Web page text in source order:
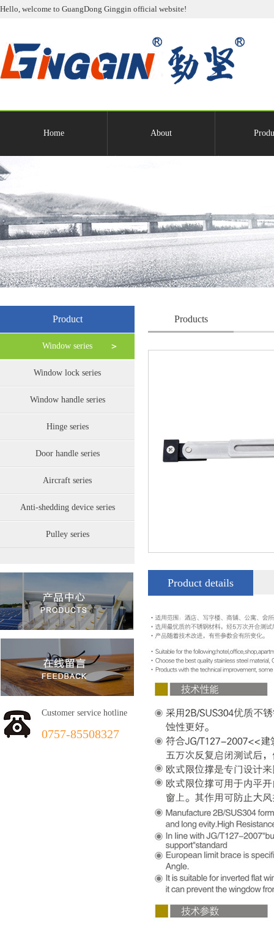
Hello, welcome to GuangDong Ginggin official website!
Home About
Product
Window series
Window lock series
Window handle series
Hinge series
Door handle series
Aircraft series
Anti-shedding device series
Pulley series
Customer service hotline
0757-85508327
Products
Product details